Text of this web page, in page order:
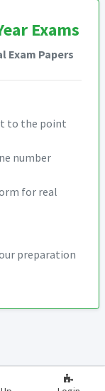
Exams
Exam Papers
to the point
number
for real
preparation